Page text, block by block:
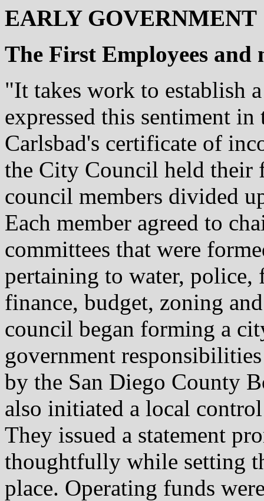
EARLY GOVERNMENT
The First Employees
"It takes work to establish
expressed this sentiment
Carlsbad's certificate of
the City Council held their
council members divided
Each member agreed to
committees that were
pertaining to water,
finance, budget, zoning
council began forming a
government
by the San Diego County
also initiated a local
They issued a statement
thoughtfully while setting
place. Operating funds